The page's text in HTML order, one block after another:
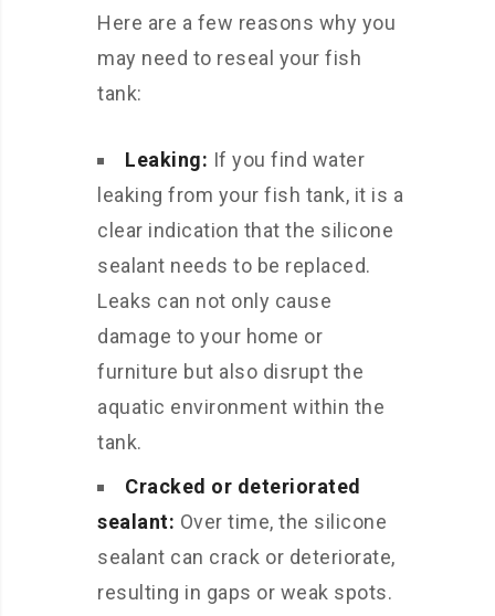
Here are a few reasons why you
may need to reseal your fish
tank:
Leaking: If you find water
leaking from your fish tank, it is a
clear indication that the silicone
sealant needs to be replaced.
Leaks can not only cause
damage to your home or
furniture but also disrupt the
aquatic environment within the
tank.
Cracked or deteriorated
sealant: Over time, the silicone
sealant can crack or deteriorate,
resulting in gaps or weak spots.